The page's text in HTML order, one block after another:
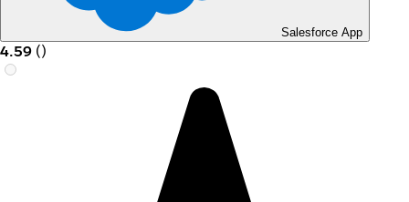
Salesforce App
4.59 ()